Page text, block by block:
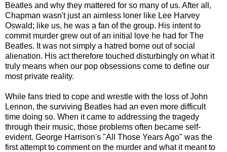
Beatles and why they mattered for so many of us. After all,
Chapman wasn't just an aimless loner like Lee Harvey
Oswald; like us, he was a fan of the group. His intent to
commit murder grew out of an initial love he had for The
Beatles. It was not simply a hatred borne out of social
alienation. His act therefore touched disturbingly on what it
truly means when our pop obsessions come to define our
most private reality.
While fans tried to cope and wrestle with the loss of John
Lennon, the surviving Beatles had an even more difficult
time doing so. When it came to addressing the tragedy
through their music, those problems often became self-
evident. George Harrison's "All Those Years Ago" was the
first attempt to comment on the murder and what it meant to